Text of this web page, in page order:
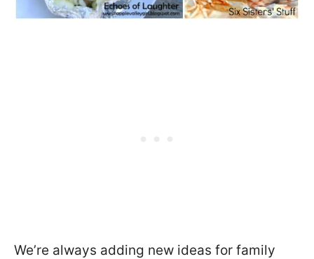
We’re always adding new ideas for family